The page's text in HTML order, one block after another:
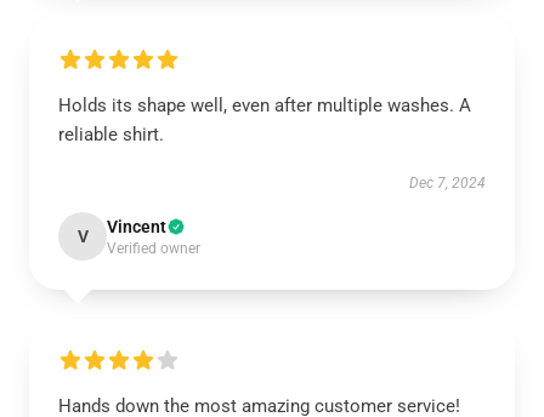
Holds its shape well, even after multiple washes. A
reliable shirt.
Dec 7, 2024
V Vincent
Verified owner
Hands down the most amazing customer service!